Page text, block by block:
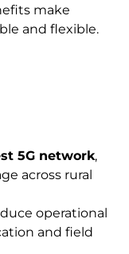
make
and flexible.
5G network,
across rural
operational
and field